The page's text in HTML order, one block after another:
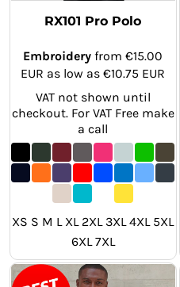
RX101 Pro Polo
Embroidery from€15.00
EUR as low as€10.75 EUR
VAT not shown until
checkout. For VAT Free make
a call
XS S M L XL 2XL 3XL 4XL 5XL
6XL 7XL